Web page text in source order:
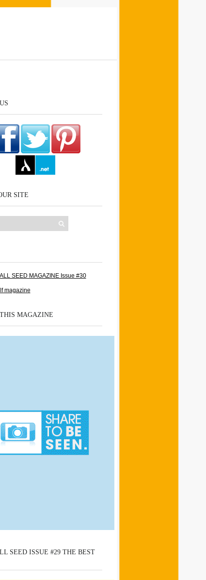
SITE
MAGAZINE
SEED ISSUE #29 THE BEST